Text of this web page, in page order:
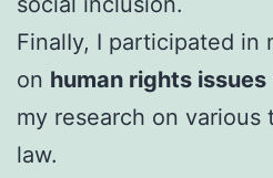
FinalIy, I participated in
on human rights issues
my research on
law.